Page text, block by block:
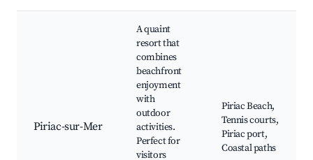
Piriac-sur-Mer
A quaint
resort that
combines
beachfront
enjoyment
with
outdoor
activities.
Perfect for
visitors
Piriac Beach,
Tennis courts,
Piriac port,
Coastal paths